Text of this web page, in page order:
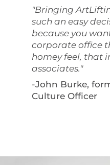
"Bringing
such an easy
because you
corporate office
homey feel, that
associates."
-John Burke,
Culture Officer